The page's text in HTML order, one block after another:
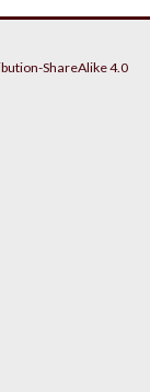
ShareAlike 4.0